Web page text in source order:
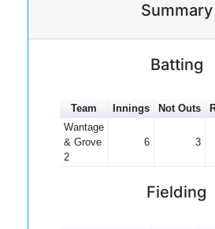
Summary
Batting
Team Innings Not Outs
Wantage
& Grove
2
6 3
Fielding